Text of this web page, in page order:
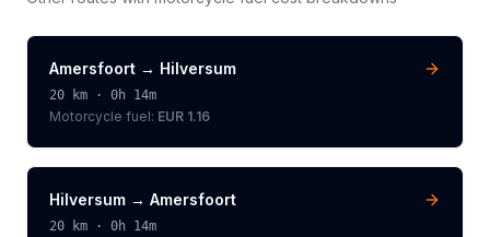
Amersfoort → Hilversum
20 km · 0h 14m
Motorcycle fuel: EUR 1.16
Hilversum → Amersfoort
20 km · 0h 14m